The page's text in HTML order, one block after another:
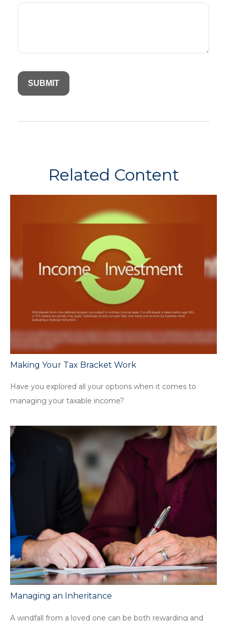
Related Content
Making Your Tax Bracket Work
Have you explored all your options when it comes to
managing your taxable income?
Managing an Inheritance
A windfall from a loved one can be both rewarding and